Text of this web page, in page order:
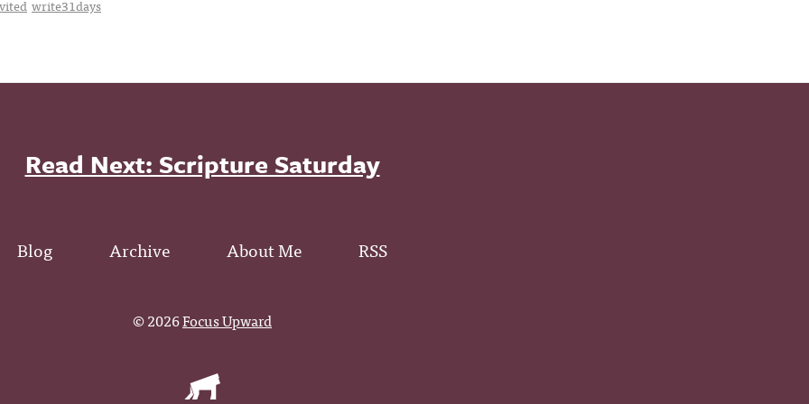
write31days
Read Next: Scripture Saturday
Blog Archive About Me RSS
© 2026Focus Upward